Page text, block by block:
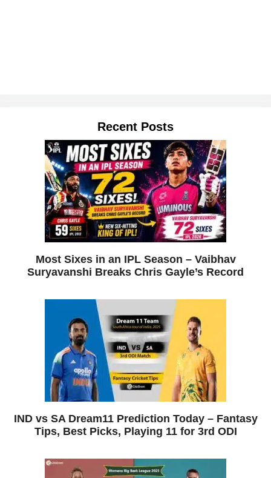
Recent Posts
Most Sixes in an IPL Season – Vaibhav
Suryavanshi Breaks Chris Gayle’s Record
IND vs SA Dream11 Prediction Today – Fantasy
Tips, Best Picks, Playing 11 for 3rd ODI